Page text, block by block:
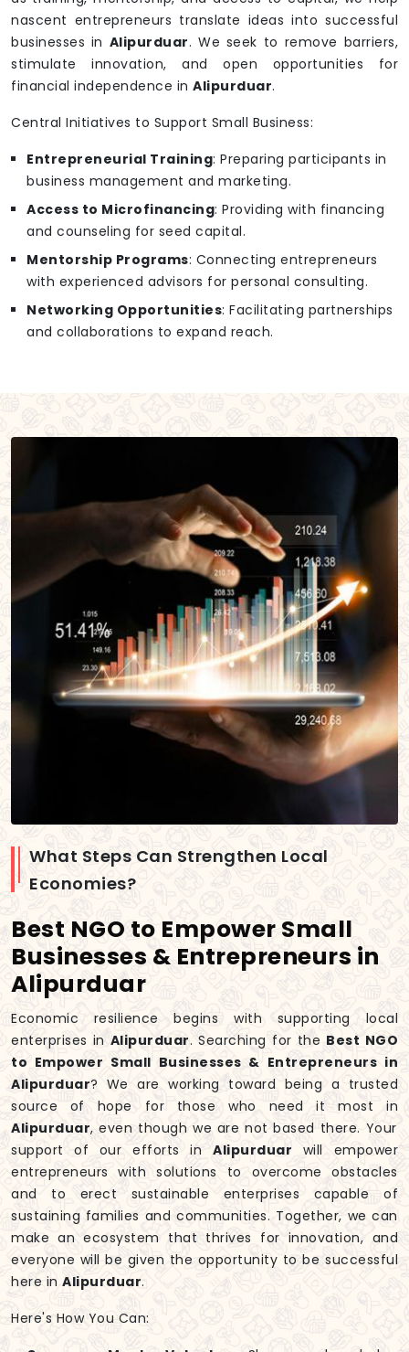
nascent entrepreneurs translate ideas into successful
businesses in Alipurduar. We seek to remove barriers,
stimulate innovation, and open opportunities for
financial independence in Alipurduar.
Central Initiatives to Support Small Business:
Entrepreneurial Training: Preparing participants in
business management and marketing.
Access to Microfinancing: Providing with financing
and counseling for seed capital.
Mentorship Programs: Connecting entrepreneurs
with experienced advisors for personal consulting.
Networking Opportunities: Facilitating partnerships
and collaborations to expand reach.
What Steps Can Strengthen Local
Economies?
Best NGO to Empower Small
Businesses & Entrepreneurs in
Alipurduar
Economic resilience begins with supporting local
enterprises in Alipurduar. Searching for the Best NGO
to Empower Small Businesses & Entrepreneurs in
Alipurduar? We are working toward being a trusted
source of hope for those who need it most in
Alipurduar, even though we are not based there. Your
support of our efforts inAlipurduar will empower
entrepreneurs with solutions to overcome obstacles
and to erect sustainable enterprises capable of
sustaining families and communities. Together, we can
make an ecosystem that thrives for innovation, and
everyone will be given the opportunity to be successful
here in Alipurduar.
Here's How You Can: